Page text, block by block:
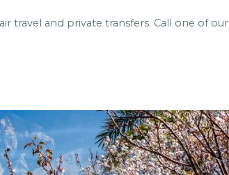
travel and private transfers. Call one of our